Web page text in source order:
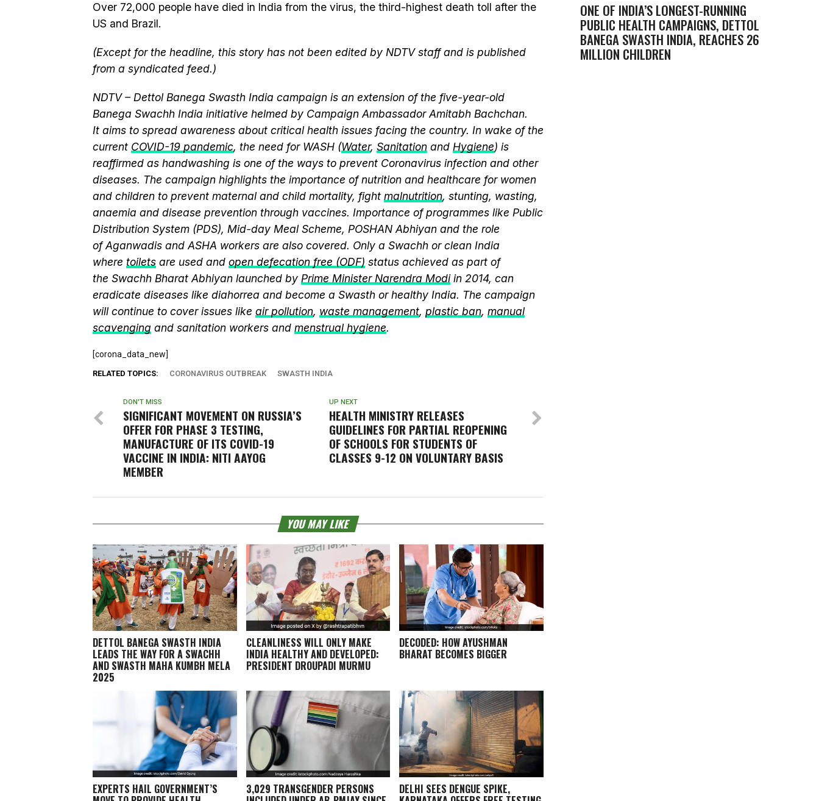
Over 72,000 people have died in India from the virus, the third-highest death toll after the
US and Brazil.
(Except for the headline, this story has not been edited by NDTV staff and is published
from a syndicated feed.)
NDTV – Dettol Banega Swasth India campaign is an extension of the five-year-old
Banega Swachh India initiative helmed by Campaign Ambassador Amitabh Bachchan.
It aims to spread awareness about critical health issues facing the country. In wake of the
current COVID-19 pandemic, the need for WASH (Water, Sanitation and Hygiene) is
reaffirmed as handwashing is one of the ways to prevent Coronavirus infection and other
diseases. The campaign highlights the importance of nutrition and healthcare for women
and children to prevent maternal and child mortality, fight malnutrition, stunting, wasting,
anaemia and disease prevention through vaccines. Importance of programmes like Public
Distribution System (PDS), Mid-day Meal Scheme, POSHAN Abhiyan and the role
of Aganwadis and ASHA workers are also covered. Only a Swachh or clean India
where toilets are used and open defecation free (ODF) status achieved as part of
the Swachh Bharat Abhiyan launched by Prime Minister Narendra Modiin 2014, can
eradicate diseases like diahorrea and become a Swasth or healthy India. The campaign
will continue to cover issues like air pollution, waste management, plastic ban, manual
scavenging and sanitation workers and menstrual hygiene.
[corona_data_new]
RELATED TOPICS: CORONAVIRUS OUTBREAK SWASTH INDIA
UP NEXT
HEALTH MINISTRY RELEASES
GUIDELINES FOR PARTIAL REOPENING
OF SCHOOLS FOR STUDENTS OF
CLASSES 9-12 ON VOLUNTARY BASIS
DON'T MISS
SIGNIFICANT MOVEMENT ON RUSSIA’S
OFFER FOR PHASE 3 TESTING,
MANUFACTURE OF ITS COVID-19
VACCINE IN INDIA: NITI AAYOG
MEMBER
YOU MAY LIKE
DETTOL BANEGA SWASTH INDIA
LEADS THE WAY FOR A SWACHH
AND SWASTH MAHA KUMBH MELA
2025
CLEANLINESS WILL ONLY MAKE
INDIA HEALTHY AND DEVELOPED:
PRESIDENT DROUPADI MURMU
DECODED: HOW AYUSHMAN
BHARAT BECOMES BIGGER
EXPERTS HAIL GOVERNMENT’S 3,029 TRANSGENDER PERSONS DELHI SEES DENGUE SPIKE,
ONE OF INDIA’S LONGEST-RUNNING
PUBLIC HEALTH CAMPAIGNS, DETTOL
BANEGA SWASTH INDIA, REACHES 26
MILLION CHILDREN